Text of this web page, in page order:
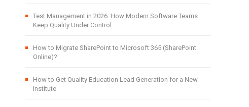
Test Management in 2026: How Modern Software Teams
Keep Quality Under Control
How to Migrate SharePoint to Microsoft 365 (SharePoint
Online)?
How to Get Quality Education Lead Generation for a New
Institute